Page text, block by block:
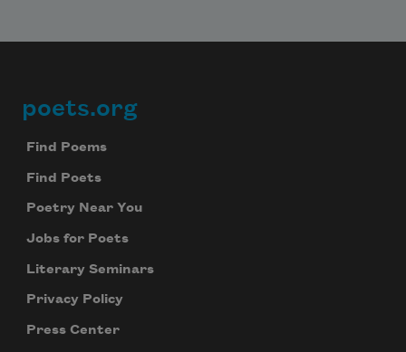
Footer
poets.org
Find Poems
Find Poets
Poetry Near You
Jobs for Poets
Literary Seminars
Privacy Policy
Press Center